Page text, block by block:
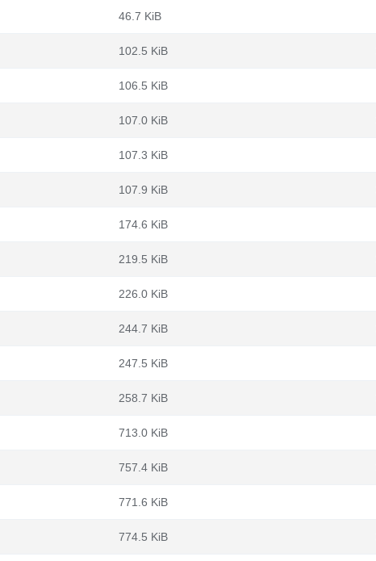
46.7 KiB
102.5 KiB
106.5 KiB
107.0 KiB
107.3 KiB
107.9 KiB
174.6 KiB
219.5 KiB
226.0 KiB
244.7 KiB
247.5 KiB
258.7 KiB
713.0 KiB
757.4 KiB
771.6 KiB
774.5 KiB